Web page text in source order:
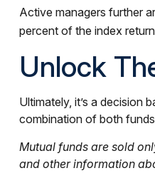
Active managers further
percent of the index
Unlock
Ultimately, it’s a decision
combination of both
Mutual funds are sold
and other information